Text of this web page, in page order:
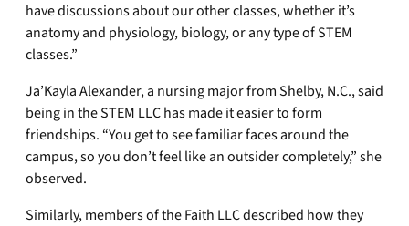
have discussions about our other classes, whether it’s
anatomy and physiology, biology, or any type of STEM
classes.”
Ja’Kayla Alexander, a nursing major from Shelby, N.C., said
being in the STEM LLC has made it easier to form
friendships. “You get to see familiar faces around the
campus, so you don’t feel like an outsider completely,” she
observed.
Similarly, members of the Faith LLC described how they